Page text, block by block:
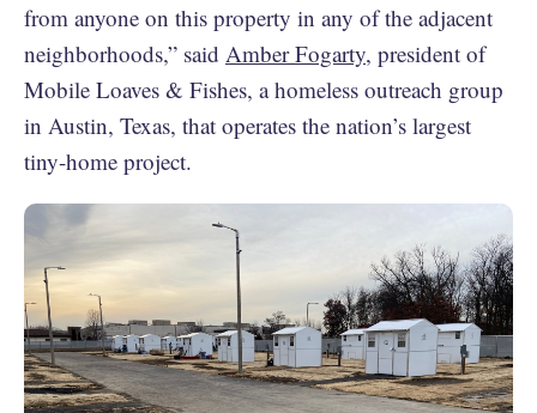
from anyone on this property in any of the adjacent
neighborhoods,” said Amber Fogarty, president of
Mobile Loaves & Fishes, a homeless outreach group
in Austin, Texas, that operates the nation’s largest
tiny-home project.